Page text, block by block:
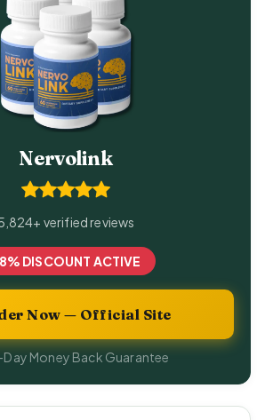
Nervolink
verified reviews
DISCOUNT ACTIVE
Now — Official Site
Money Back Guarantee